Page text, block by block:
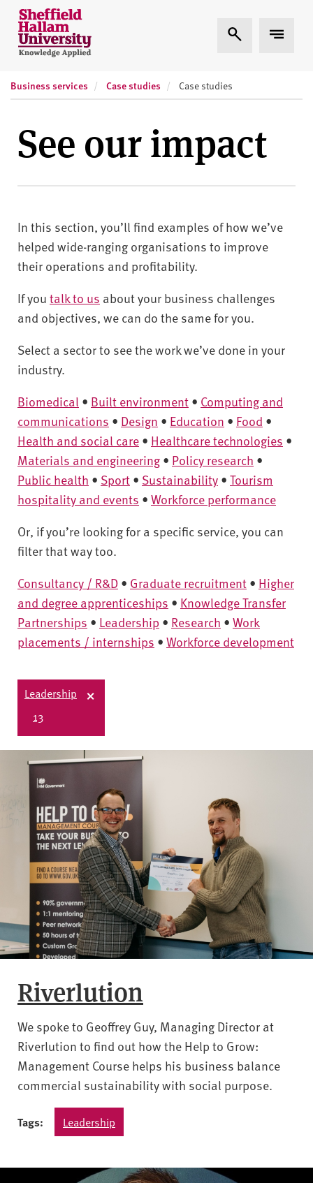
Skip to content
S
h
e
i
e
d
H
l
a
m
U
i
v
r
s
t
y
Expand Search
Business services Case studies Case studies
See our impact
In this section, you’ll find examples of how we’ve
helped wide-ranging organisations to improve
their operations and profitability.
If you talk to us about your business challenges
and objectives, we can do the same for you.
Select a sector to see the work we’ve done in your
industry.
Biomedical • Built environment • Computing and
communications • Design • Education • Food •
Health and social care • Healthcare technologies •
Materials and engineering • Policy research •
Public health • Sport • Sustainability • Tourism
hospitality and events • Workforce performance
Or, if you’re looking for a specific service, you can
filter that way too.
Consultancy / R&D • Graduate recruitment • Higher
and degree apprenticeships • Knowledge Transfer
Partnerships • Leadership • Research • Work
placements / internships • Workforce development
Leadership
13
Riverlution
We spoke to Geoffrey Guy, Managing Director at
Riverlution to find out how the Help to Grow:
Management Course helps his business balance
commercial sustainability with social purpose.
Tags: Leadership